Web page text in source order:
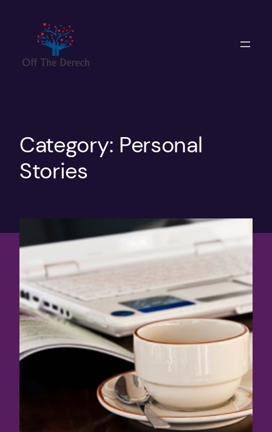
content
Category: Personal
Stories